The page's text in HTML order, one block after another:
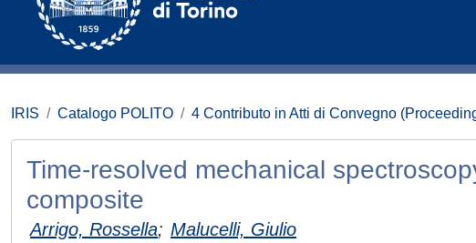
IRIS Catalogo POLITO 4 Contributo in Atti di Convegno
Time-resolved mechanical
composite
Arrigo, Rossella; Malucelli, Giulio